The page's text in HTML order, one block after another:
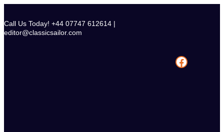
content
Call Us Today! +44 07747 612614 |
editor@classicsailor.com
Facebook